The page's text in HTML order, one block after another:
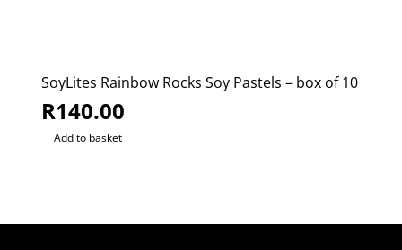
SoyLites Rainbow Rocks Soy Pastels – box of 10
R140.00
Add to basket